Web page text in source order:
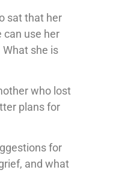
sat that her
can use her
she is
who lost
plans for
for
and what